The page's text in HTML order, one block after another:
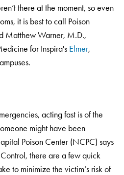
there at the moment, so even
it is best to call Poison
Matthew Warner, M.D.,
for Inspira's Elmer,
acting fast is of the
might have been
Poison Center (NCPC) says
there are a few quick
to minimize the victim’s risk of